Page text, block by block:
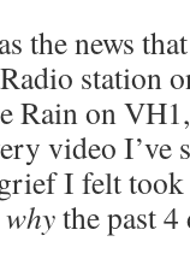
the news
station
Rain on
video I’ve
I felt
whythe past 4